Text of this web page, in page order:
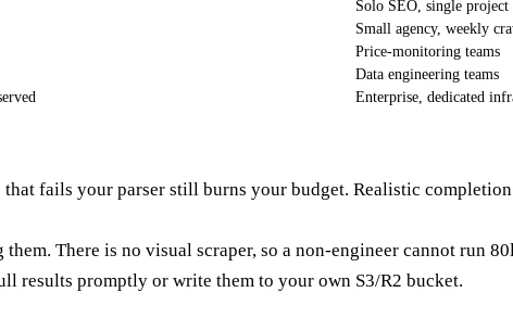
Solo SEO, single project
Small agency, weekly
Price-monitoring teams
Data engineering teams
Enterprise, dedicated
that fails your parser still burns your budget. Realistic
There is no visual scraper, so a non-engineer cannot run
results promptly or write them to your own S3/R2 bucket.